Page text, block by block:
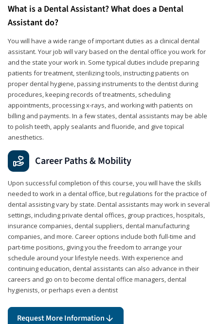
What is a Dental Assistant? What does a Dental
Assistant do?
You will have a wide range of important duties as a clinical dental
assistant. Your job will vary based on the dental office you work for
and the state your work in. Some typical duties include preparing
patients for treatment, sterilizing tools, instructing patients on
proper dental hygiene, passing instruments to the dentist during
procedures, keeping records of treatments, scheduling
appointments, processing x-rays, and working with patients on
billing and payments. In a few states, dental assistants may be able
to polish teeth, apply sealants and fluoride, and give topical
anesthetics.
Career Paths & Mobility
Upon successful completion of this course, you will have the skills
needed to work in a dental office, but regulations for the practice of
dental assisting vary by state. Dental assistants may work in several
settings, including private dental offices, group practices, hospitals,
insurance companies, dental suppliers, dental manufacturing
companies, and more. Career options include both full-time and
part-time positions, giving you the freedom to arrange your
schedule around your lifestyle needs. With experience and
continuing education, dental assistants can also advance in their
careers and go on to become dental office managers, dental
hygienists, or perhaps even a dentist
Request More Information